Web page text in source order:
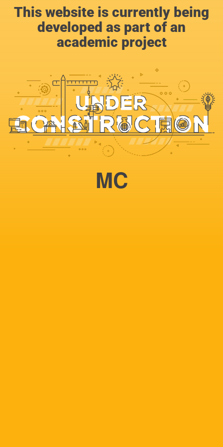
This website is currently being
developed as part of an
academic project
MC